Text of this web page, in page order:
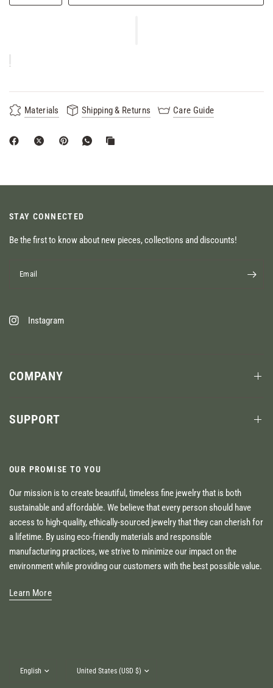
Materials Shipping & Returns Care Guide
STAY CONNECTED
Be the first to know about new pieces, collections and discounts!
Email
Instagram
COMPANY
SUPPORT
OUR PROMISE TO YOU
Our mission is to create beautiful, timeless fine jewelry that is both
sustainable and affordable. We believe that every person should have
access to high-quality, ethically-sourced jewelry that they can cherish for
a lifetime. By using eco-friendly materials and responsible
manufacturing practices, we strive to minimize our impact on the
environment while providing our customers with the best possible value.
Learn More
country/region